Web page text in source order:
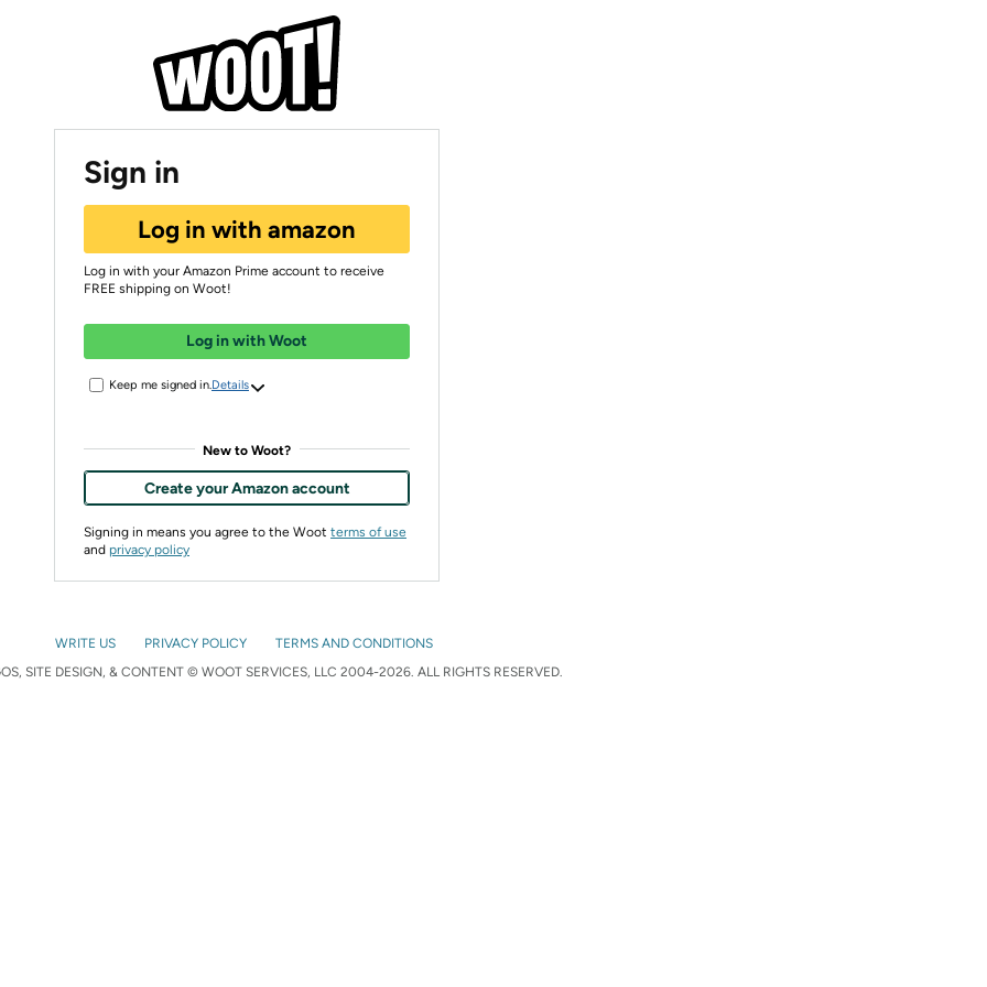
Sign in
Log in with amazon
Log in with your Amazon Prime account to receive
FREE shipping on Woot!
Log in with Woot
Keep me signed in. Details
New to Woot?
Create your Amazon account
Signing in means you agree to the Woot terms of use
and privacy policy
WRITE US PRIVACY POLICY
TERMS AND CONDITIONS
SITE DESIGN, & CONTENT © WOOT SERVICES, LLC 2004-2026. ALL RIGHTS RESERVED.